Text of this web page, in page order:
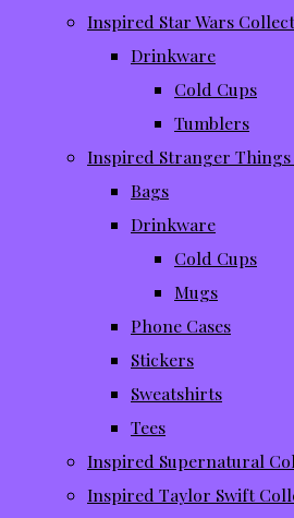
Inspired Star Wars
Drinkware
Cold Cups
Tumblers
Inspired Stranger
Bags
Drinkware
Cold Cups
Mugs
Phone Cases
Stickers
Sweatshirts
Tees
Inspired Supernatural
Inspired Taylor Swift